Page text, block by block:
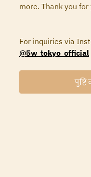
more. Thank you
For inquiries via
@5w_tokyo_official